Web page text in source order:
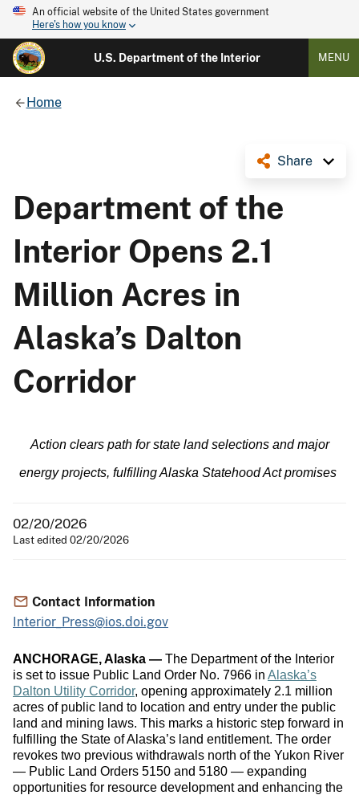
An official website of the United States government
Here's how you know
U.S. Department of the Interior MENU
Home
Share
Department of the
Interior Opens 2.1
Million Acres in
Alaska’s Dalton
Corridor
Action clears path for state land selections and major
energy projects, fulfilling Alaska Statehood Act promises
02/20/2026
Last edited 02/20/2026
Contact Information
Interior_Press@ios.doi.gov
ANCHORAGE, Alaska — The Department of the Interior
is set to issue Public Land Order No. 7966 in Alaska’s
Dalton Utility Corridor, opening approximately 2.1 million
acres of public land to location and entry under the public
land and mining laws. This marks a historic step forward in
fulfilling the State of Alaska’s land entitlement. The order
revokes two previous withdrawals north of the Yukon River
— Public Land Orders 5150 and 5180 — expanding
opportunities for resource development and enhancing the